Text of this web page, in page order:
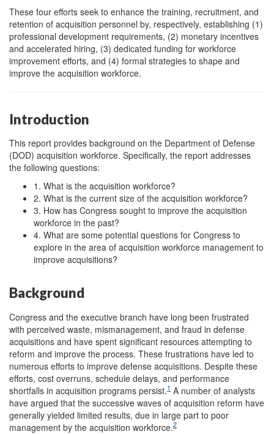
These four efforts seek to enhance the training, recruitment, and
retention of acquisition personnel by, respectively, establishing (1)
professional development requirements, (2) monetary incentives
and accelerated hiring, (3) dedicated funding for workforce
improvement efforts, and (4) formal strategies to shape and
improve the acquisition workforce.
Introduction
This report provides background on the Department of Defense
(DOD) acquisition workforce. Specifically, the report addresses
the following questions:
1. What is the acquisition workforce?
2. What is the current size of the acquisition workforce?
3. How has Congress sought to improve the acquisition
workforce in the past?
4. What are some potential questions for Congress to
explore in the area of acquisition workforce management to
improve acquisitions?
Background
Congress and the executive branch have long been frustrated
with perceived waste, mismanagement, and fraud in defense
acquisitions and have spent significant resources attempting to
reform and improve the process. These frustrations have led to
numerous efforts to improve defense acquisitions. Despite these
efforts, cost overruns, schedule delays, and performance
shortfalls in acquisition programs persist.1 A number of analysts
have argued that the successive waves of acquisition reform have
generally yielded limited results, due in large part to poor
management by the acquisition workforce.2